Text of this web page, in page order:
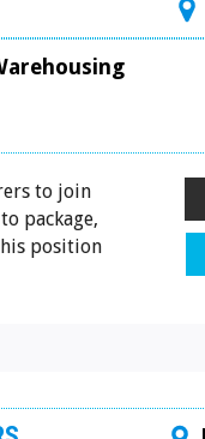
to join
package,
position